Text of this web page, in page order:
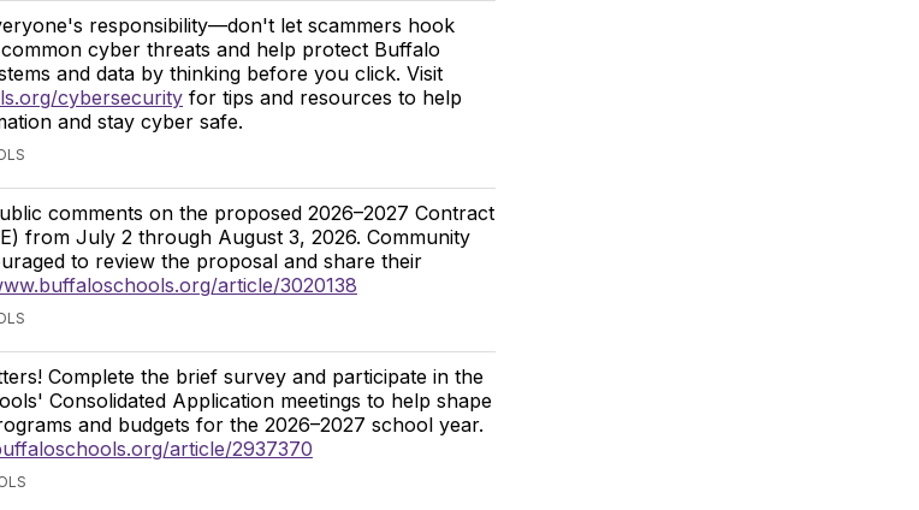
responsibility—don't let scammers hook
cyber threats and help protect Buffalo
and data by thinking before you click. Visit
cybersecurity for tips and resources to help
and stay cyber safe.
comments on the proposed 2026–2027 Contract
from July 2 through August 3, 2026. Community
to review the proposal and share their
article/3020138
Complete the brief survey and participate in the
Consolidated Application meetings to help shape
and budgets for the 2026–2027 school year.
article/2937370